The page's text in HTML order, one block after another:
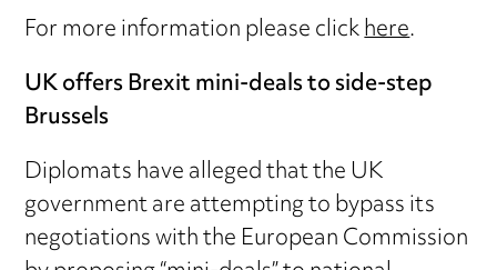
For more information please clickhere.
UK offers Brexit mini-deals to side-step
Brussels
Diplomats have alleged that the UK
government are attempting to bypass its
negotiations with the European Commission